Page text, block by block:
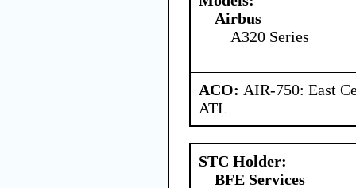
Airbus
A320 Series
ACO: AIR-750: East
ATL
STC Holder:
BFE Services